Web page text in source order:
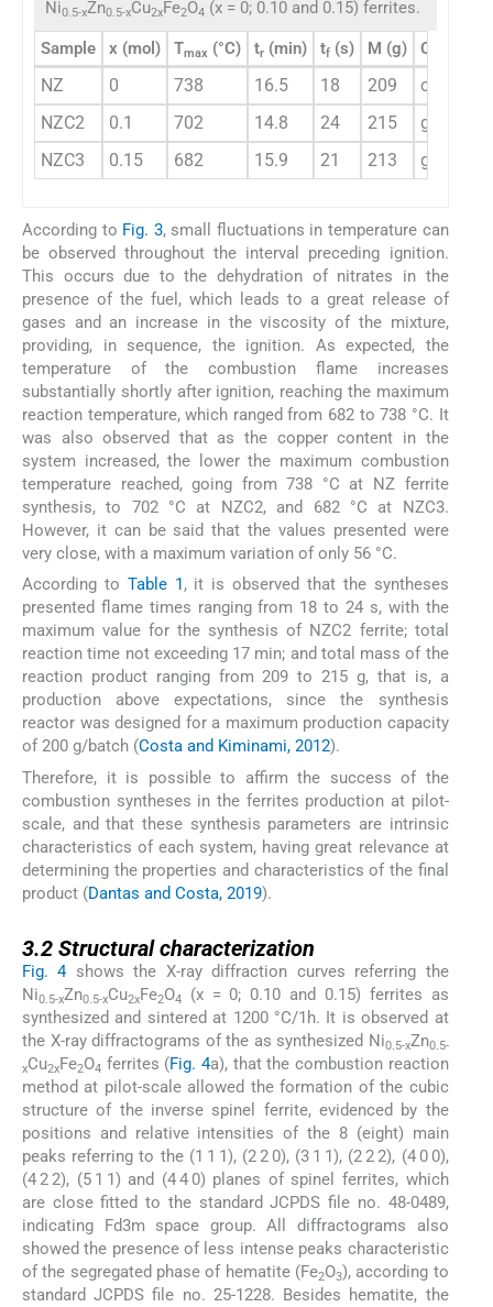
Ni0.5-xZn0.5-xCu2xFe2O4 (x = 0; 0.10 and 0.15) ferrites.
Sample x (mol) Tmax (°C) tr (min) tf (s) M (g) Color
NZ 0 738 16.5 18 209
orange
NZC2
0.1 702 14.8 24 215
NZC3
0.15 682 15.9 21 213 green
According to Fig. 3, small fluctuations in temperature can
be observed throughout the interval preceding ignition.
This occurs due to the dehydration of nitrates in the
presence of the fuel, which leads to a great release of
gases and an increase in the viscosity of the mixture,
providing, in sequence, the ignition. As expected, the
temperature of the combustion flame increases
substantially shortly after ignition, reaching the maximum
reaction temperature, which ranged from 682 to 738 °C. It
was also observed that as the copper content in the
system increased, the lower the maximum combustion
temperature reached, going from 738 °C at NZ ferrite
synthesis, to 702 °C at NZC2, and 682 °C at NZC3.
However, it can be said that the values presented were
very close, with a maximum variation of only 56 °C.
According to Table 1 , it is observed that the syntheses
presented flame times ranging from 18 to 24 s, with the
maximum value for the synthesis of NZC2 ferrite; total
reaction time not exceeding 17 min; and total mass of the
reaction product ranging from 209 to 215 g, that is, a
production above expectations, since the synthesis
reactor was designed for a maximum production capacity
of 200 g/batch (Costa and Kiminami, 2012).
Therefore, it is possible to affirm the success of the
combustion syntheses in the ferrites production at pilot-
scale, and that these synthesis parameters are intrinsic
characteristics of each system, having great relevance at
determining the properties and characteristics of the final
product (Dantas and Costa, 2019).
3.2 Structural characterization
Fig. 4shows the X-ray diffraction curves referring the
Ni0.5-xZn0.5-xCu2xFe2O4
(x = 0; 0.10 and 0.15) ferrites as
synthesized and sintered at 1200 °C/1h. It is observed at
the X-ray diffractograms of the as synthesized Ni0.5-xZn0.5-
xCu2xFe2O4 ferrites (Fig. 4a), that the combustion reaction
method at pilot-scale allowed the formation of the cubic
structure of the inverse spinel ferrite, evidenced by the
positions and relative intensities of the 8 (eight) main
peaks referring to the (1 1 1), (2 2 0), (3 1 1), (2 2 2), (4 0 0),
(4 2 2), (5 1 1) and (4 4 0) planes of spinel ferrites, which
are close fitted to the standard JCPDS file no. 48-0489,
indicating Fd3m space group. All diffractograms also
showed the presence of less intense peaks characteristic
of the segregated phase of hematite (Fe2O3), according to
standard JCPDS file no. 25-1228. Besides hematite, the